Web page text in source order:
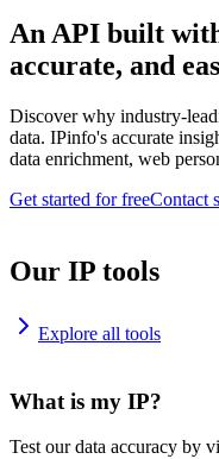
An API built
accurate, and
Discover why industry-
data. IPinfo's accurate
data enrichment, web
Get started for freeContact
Our IP tools
Explore all tools
What is my IP?
Test our data accuracy by